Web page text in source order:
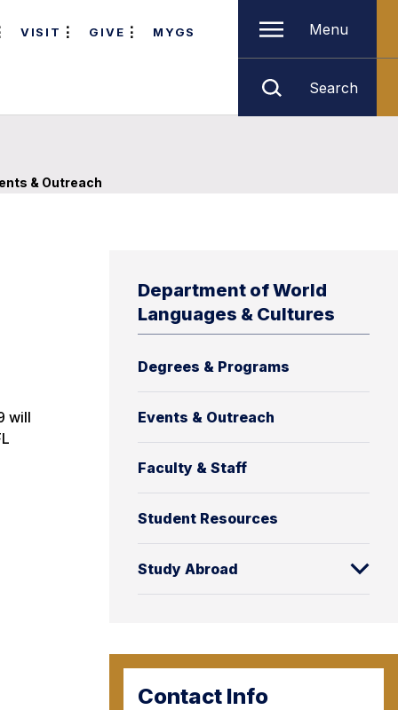
VISIT GIVE MYGS Menu
Search
& Outreach
Department of World
Languages & Cultures
Degrees & Programs
Events & Outreach
Faculty & Staff
Student Resources
Study Abroad
Contact Info
will